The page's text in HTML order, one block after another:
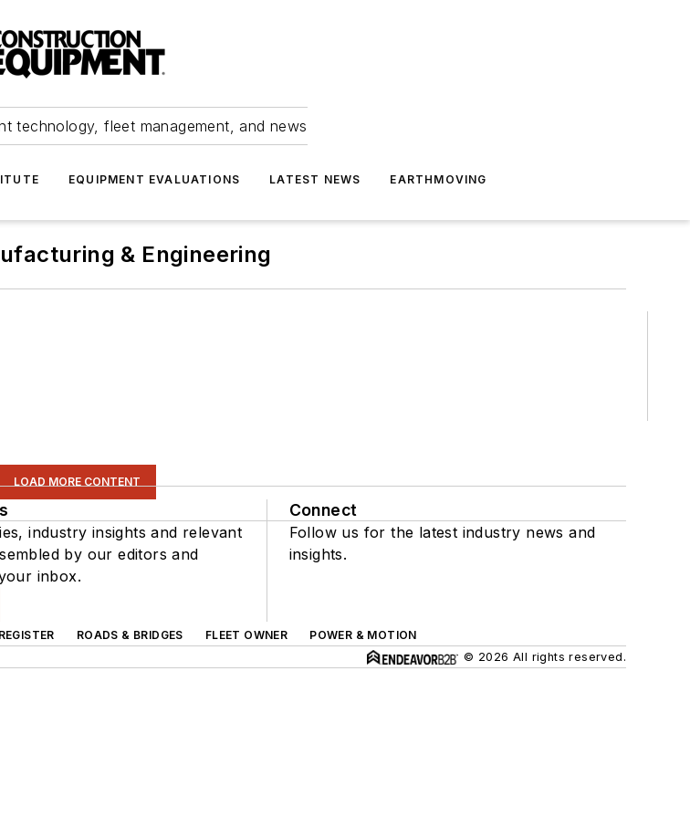
technology, fleet management, and news
EQUIPMENT EVALUATIONS LATEST NEWS EARTHMOVING
& Engineering
LOAD MORE CONTENT
industry insights and relevant
by our editors and
inbox.
Connect
Follow us for the latest industry news and
insights.
ROADS & BRIDGES FLEET OWNER
POWER & MOTION
© 2026 All rights reserved.